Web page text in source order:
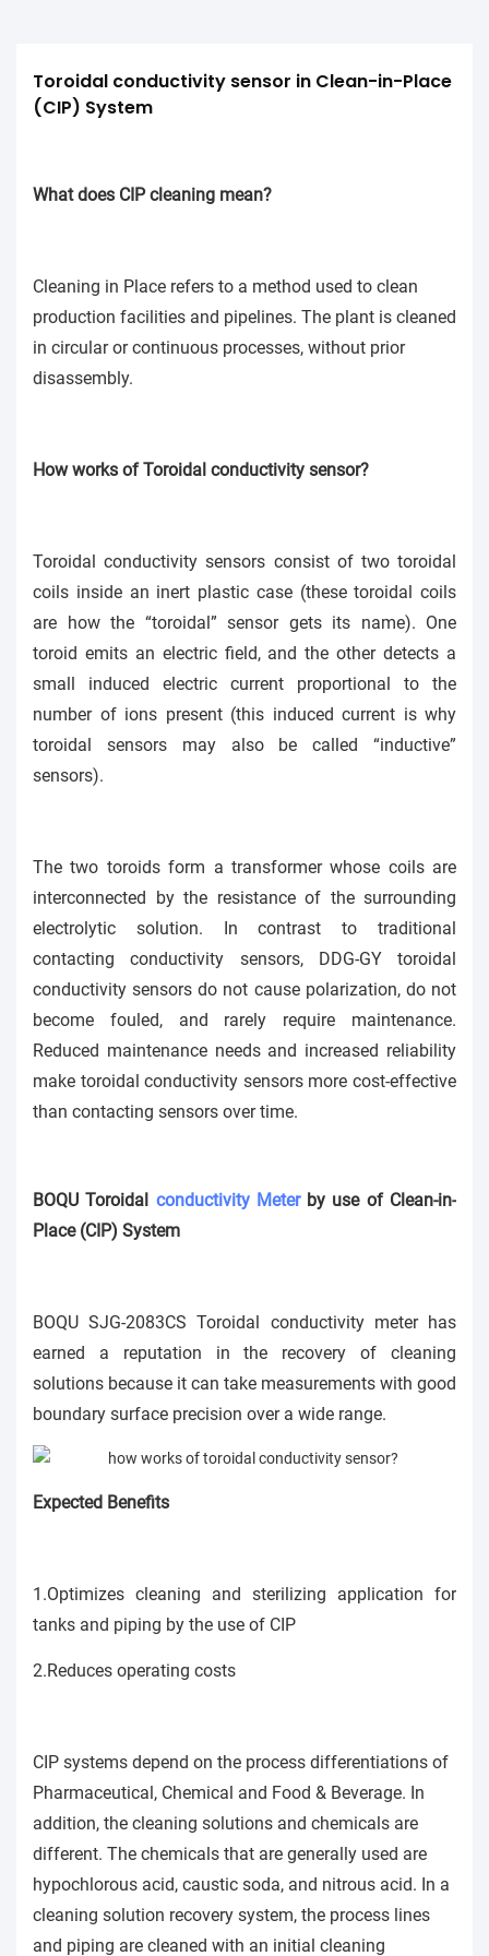
Toroidal conductivity sensor in Clean-in-Place
(CIP) System
What does CIP cleaning mean?
Cleaning in Place refers to a method used to clean
production facilities and pipelines. The plant is cleaned
in circular or continuous processes, without prior
disassembly.
How works of Toroidal conductivity sensor?
Toroidal conductivity sensors consist of two toroidal
coils inside an inert plastic case (these toroidal coils
are how the “toroidal” sensor gets its name). One
toroid emits an electric field, and the other detects a
small induced electric current proportional to the
number of ions present (this induced current is why
toroidal sensors may also be called “inductive”
sensors).
The two toroids form a transformer whose coils are
interconnected by the resistance of the surrounding
electrolytic solution. In contrast to traditional
contacting conductivity sensors, DDG-GY toroidal
conductivity sensors do not cause polarization, do not
become fouled, and rarely require maintenance.
Reduced maintenance needs and increased reliability
make toroidal conductivity sensors more cost-effective
than contacting sensors over time.
BOQU Toroidal conductivity Meterby use of Clean-in-
Place (CIP) System
BOQU SJG-2083CSToroidal
conductivity meter has
earned a reputation in the recovery of cleaning
solutions because it can take measurements with good
boundary surface precision over a wide range.
Expected Benefits
1.Optimizes cleaning and sterilizing application for
tanks and piping by the use of CIP
2.Reduces operating costs
CIP systems depend on the process differentiations of
Pharmaceutical, Chemical and Food & Beverage. In
addition, the cleaning solutions and chemicals are
different. The chemicals that are generally used are
hypochlorous acid, caustic soda, and nitrous acid. In a
cleaning solution recovery system, the process lines
and piping are cleaned with an initial cleaning